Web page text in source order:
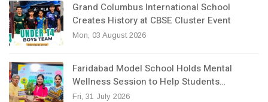
Grand Columbus International School
Creates History at CBSE Cluster Event
Mon, 03 August 2026
Faridabad Model School Holds Mental
Wellness Session to Help Students…
Fri, 31 July 2026